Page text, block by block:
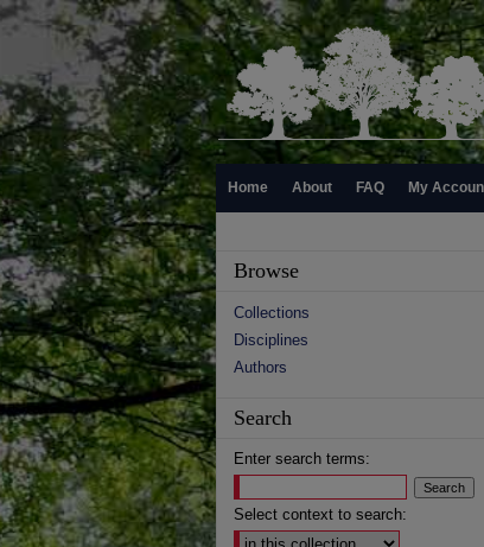
Home About FAQ My
Browse
Collections
Disciplines
Authors
Search
Enter search terms:
Select context to search: